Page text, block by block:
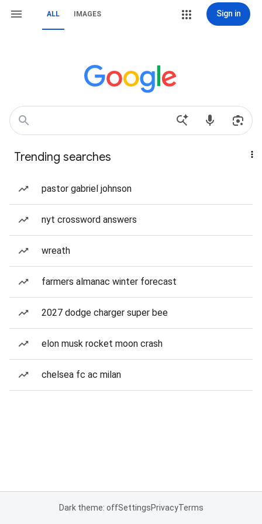
ALL IMAGES Sign in
Trending searches
pastor gabriel johnson
nyt crossword answers
wreath
farmers almanac winter forecast
2027 dodge charger super bee
elon musk rocket moon crash
chelsea fc ac milan
Dark theme: offSettingsPrivacyTerms